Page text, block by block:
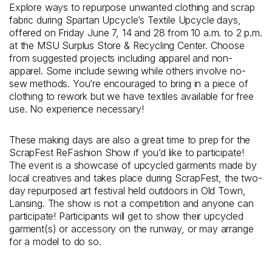
Explore ways to repurpose unwanted clothing and scrap
fabric during Spartan Upcycle’s Textile Upcycle days,
offered on Friday June 7, 14 and 28 from 10 a.m. to 2 p.m.
at the MSU Surplus Store & Recycling Center. Choose
from suggested projects including apparel and non-
apparel. Some include sewing while others involve no-
sew methods. You’re encouraged to bring in a piece of
clothing to rework but we have textiles available for free
use. No experience necessary!
These making days are also a great time to prep for the
ScrapFest ReFashion Show if you’d like to participate!
The event is a showcase of upcycled garments made by
local creatives and takes place during ScrapFest, the two-
day repurposed art festival held outdoors in Old Town,
Lansing. The show is not a competition and anyone can
participate! Participants will get to show their upcycled
garment(s) or accessory on the runway, or may arrange
for a model to do so.